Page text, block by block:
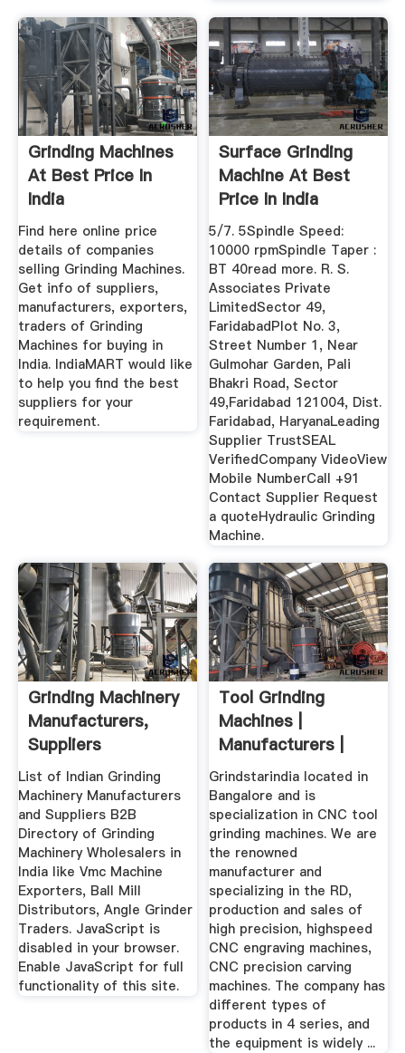
Grinding Machines
At Best Price In
India
Find here online price
details of companies
selling Grinding Machines.
Get info of suppliers,
manufacturers, exporters,
traders of Grinding
Machines for buying in
India. IndiaMART would like
to help you find the best
suppliers for your
requirement.
Surface Grinding
Machine At Best
Price In India
5/7. 5Spindle Speed:
10000 rpmSpindle Taper :
BT 40read more. R. S.
Associates Private
LimitedSector 49,
FaridabadPlot No. 3,
Street Number 1, Near
Gulmohar Garden, Pali
Bhakri Road, Sector
49,Faridabad 121004, Dist.
Faridabad, HaryanaLeading
Supplier TrustSEAL
VerifiedCompany VideoView
Mobile NumberCall +91
Contact Supplier Request
a quoteHydraulic Grinding
Machine.
Grinding Machinery
Manufacturers,
Suppliers
Wholesalers ...
List of Indian Grinding
Machinery Manufacturers
and Suppliers B2B
Directory of Grinding
Machinery Wholesalers in
India like Vmc Machine
Exporters, Ball Mill
Distributors, Angle Grinder
Traders. JavaScript is
disabled in your browser.
Enable JavaScript for full
functionality of this site.
Tool Grinding
Machines |
Manufacturers |
Grindstar India
Grindstarindia located in
Bangalore and is
specialization in CNC tool
grinding machines. We are
the renowned
manufacturer and
specializing in the RD,
production and sales of
high precision, highspeed
CNC engraving machines,
CNC precision carving
machines. The company has
different types of
products in 4 series, and
the equipment is widely ...